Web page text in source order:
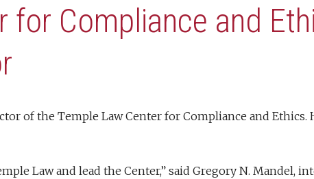
for Compliance and
of the Temple Law Center for Compliance and
Law and lead the Center,” said Gregory N. Mandel,